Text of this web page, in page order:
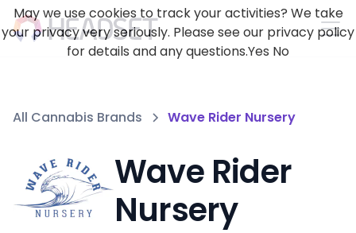
All Cannabis Brands Wave Rider Nursery
Wave Rider
Nursery
May we use cookies to track your activities? We take
your privacy very seriously. Please see our privacy policy
for details and any questions.Yes No